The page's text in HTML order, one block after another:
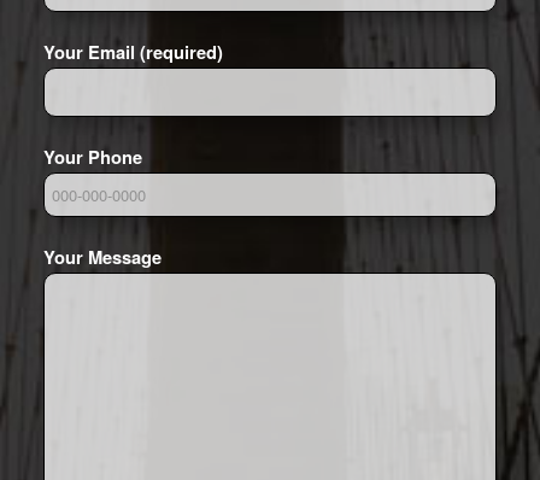
Your Email (required)
Your Phone
Your Message